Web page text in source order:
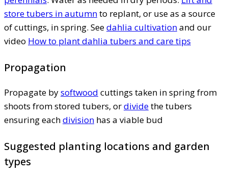
store tubers in autumnto replant, or use as a source
of cuttings, in spring. Seedahlia cultivationand our
video How to plant dahlia tubers and care tips
Propagation
Propagate bysoftwood cuttings taken in spring from
shoots from stored tubers, ordividethe tubers
ensuring eachdivision has a viable bud
Suggested planting locations and garden
types